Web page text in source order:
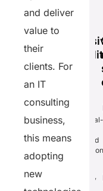
and deliver
value to
their
clients. For
an IT
consulting
business,
this means
adopting
new
proof
for
efficient
care.
Combines real-
exchange and
transparency